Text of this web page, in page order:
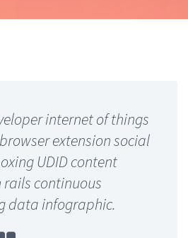
internet of things
extension social
UDID content
rails continuous
data infographic.